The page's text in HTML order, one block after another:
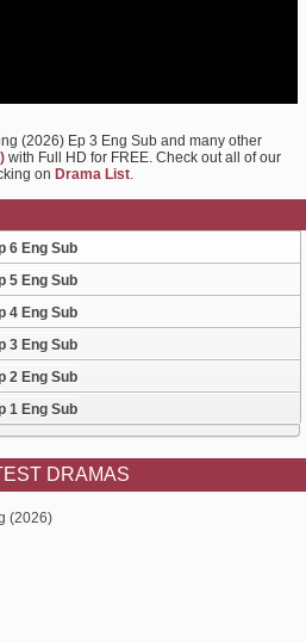
(2026) Ep 3 Eng Sub and many other
with Full HD for FREE. Check out all of our
on Drama List.
6 Eng Sub
5 Eng Sub
4 Eng Sub
3 Eng Sub
2 Eng Sub
1 Eng Sub
DRAMAS
(2026)